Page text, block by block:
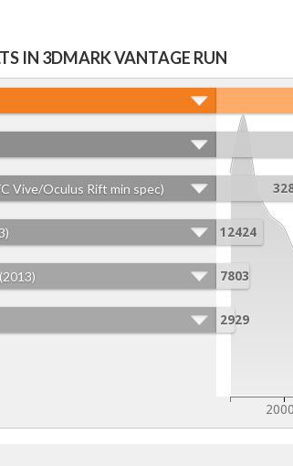
IN 3DMARK VANTAGE RUN
Vive/Oculus Rift min spec)
12424
7803
2929